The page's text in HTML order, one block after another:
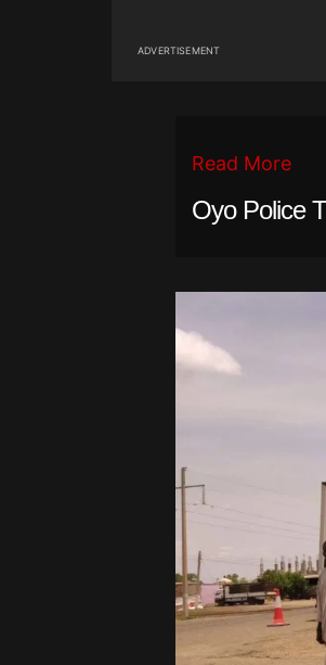
ADVERTISEMENT
Read More
Oyo Police